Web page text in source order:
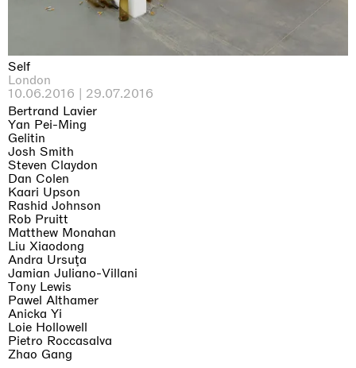
Self
London
10.06.2016 | 29.07.2016
Bertrand Lavier
Yan Pei-Ming
Gelitin
Josh Smith
Steven Claydon
Dan Colen
Kaari Upson
Rashid Johnson
Rob Pruitt
Matthew Monahan
Liu Xiaodong
Andra Ursuţa
Jamian Juliano-Villani
Tony Lewis
Pawel Althamer
Anicka Yi
Loie Hollowell
Pietro Roccasalva
Zhao Gang